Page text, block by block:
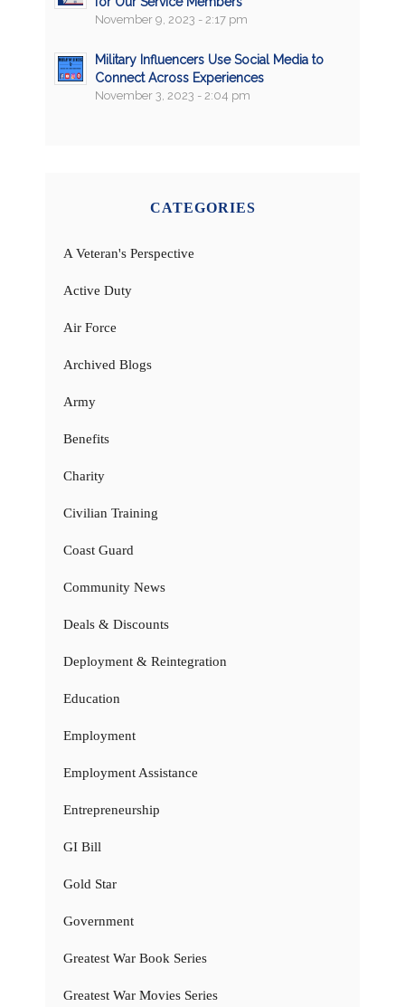
November 9, 2023 - 2:17 pm
Military Influencers Use Social Media to
Connect Across Experiences
November 3, 2023 - 2:04 pm
CATEGORIES
A Veteran's Perspective
Active Duty
Air Force
Archived Blogs
Army
Benefits
Charity
Civilian Training
Coast Guard
Community News
Deals & Discounts
Deployment & Reintegration
Education
Employment
Employment Assistance
Entrepreneurship
GI Bill
Gold Star
Government
Greatest War Book Series
Greatest War Movies Series